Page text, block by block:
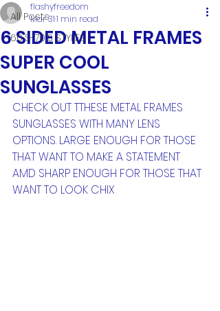
All Posts
60'S-70'S STYLES
6 SIDED METAL FRAMES
SUPER COOL
SUNGLASSES
flashyfreedom
Mar 311 min read
CHECK OUT TTHESE METAL FRAMES
SUNGLASSES WITH MANY LENS
OPTIONS. LARGE ENOUGH FOR THOSE
THAT WANT TO MAKE A STATEMENT
AMD SHARP ENOUGH FOR THOSE THAT
WANT TO LOOK CHIX